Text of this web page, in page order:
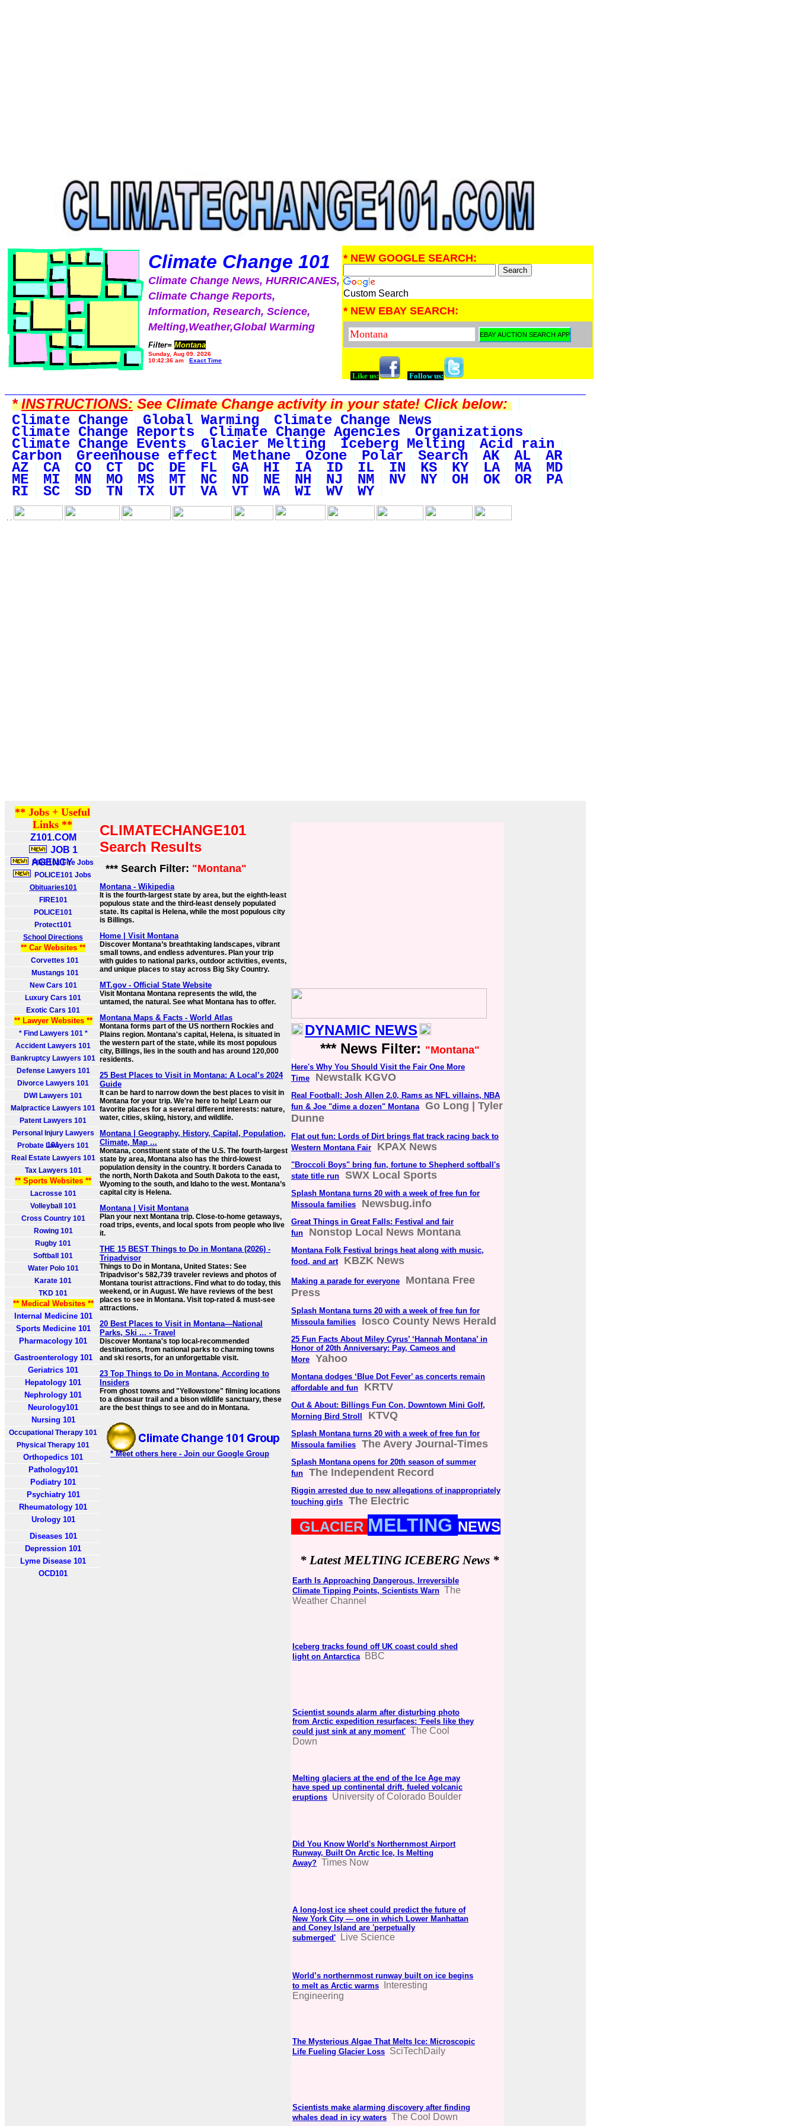
Climate Change 101
Climate Change News, HURRICANES,
Climate Change Reports,
Information, Research, Science,
Melting,Weather,Global Warming
Filter= Montana
Sunday, Aug 09, 2026
10:42:36 am
Exact Time
* NEW GOOGLE SEARCH:
Custom Search
* NEW EBAY SEARCH:
Like us: Follow us:
*INSTRUCTIONS:See Climate Change activity in your state! Click below:
Climate Change
Global Warming Climate Change News
Climate Change Reports Climate Change Agencies Organizations
Climate Change Events Glacier Melting Iceberg Melting Acid rain
Carbon Greenhouse effect Methane Ozone Polar Search AK AL AR
AZ CA CO CT DC DE FL GA HI IA ID IL IN KS KY LA MA MD
ME MI MN MO MS MT NC ND NE NH NJ NM NV NY OH OK OR PA
RI SC SD TN TX UT VA VT WA WI WV WY
. .
** Jobs + Useful
Links **
Z101.COM
JOB 1
AGENCY
FIRE101 Fire Jobs
POLICE101 Jobs
Obituaries101
FIRE101
POLICE101
Protect101
School Directions
** Car Websites **
Corvettes 101
Mustangs 101
New Cars 101
Luxury Cars 101
Exotic Cars 101
** Lawyer Websites **
* Find Lawyers 101 *
Accident Lawyers 101
Bankruptcy Lawyers 101
Defense Lawyers 101
Divorce Lawyers 101
DWI Lawyers 101
Malpractice Lawyers 101
Patent Lawyers 101
Personal Injury Lawyers
101
Probate Lawyers 101
Real Estate Lawyers 101
Tax Lawyers 101
** Sports Websites **
Lacrosse 101
Volleyball 101
Cross Country 101
Rowing 101
Rugby 101
Softball 101
Water Polo 101
Karate 101
TKD 101
** Medical Websites **
Internal Medicine 101
Sports Medicine 101
Pharmacology 101
Gastroenterology 101
Geriatrics 101
Hepatology 101
Nephrology 101
Neurology101
Nursing 101
Occupational Therapy 101
Physical Therapy 101
Orthopedics 101
Pathology101
Podiatry 101
Psychiatry 101
Rheumatology 101
Urology 101
Diseases 101
Depression 101
Lyme Disease 101
OCD101
CLIMATECHANGE101
Search Results
*** Search Filter: "Montana"
Montana - Wikipedia
It is the fourth-largest state by area, but the eighth-least
populous state and the third-least densely populated
state. Its capital is Helena, while the most populous city
is Billings.
Home | Visit Montana
Discover Montana’s breathtaking landscapes, vibrant
small towns, and endless adventures. Plan your trip
with guides to national parks, outdoor activities, events,
and unique places to stay across Big Sky Country.
MT.gov - Official State Website
Visit Montana Montana represents the wild, the
untamed, the natural. See what Montana has to offer.
Montana Maps & Facts - World Atlas
Montana forms part of the US northern Rockies and
Plains region. Montana's capital, Helena, is situated in
the western part of the state, while its most populous
city, Billings, lies in the south and has around 120,000
residents.
25 Best Places to Visit in Montana: A Local’s 2024
Guide
It can be hard to narrow down the best places to visit in
Montana for your trip. We're here to help! Learn our
favorite places for a several different interests: nature,
water, cities, skiing, history, and wildlife.
Montana | Geography, History, Capital, Population,
Climate, Map ...
Montana, constituent state of the U.S. The fourth-largest
state by area, Montana also has the third-lowest
population density in the country. It borders Canada to
the north, North Dakota and South Dakota to the east,
Wyoming to the south, and Idaho to the west. Montana’s
capital city is Helena.
Montana | Visit Montana
Plan your next Montana trip. Close-to-home getaways,
road trips, events, and local spots from people who live
it.
THE 15 BEST Things to Do in Montana (2026) -
Tripadvisor
Things to Do in Montana, United States: See
Tripadvisor's 582,739 traveler reviews and photos of
Montana tourist attractions. Find what to do today, this
weekend, or in August. We have reviews of the best
places to see in Montana. Visit top-rated & must-see
attractions.
20 Best Places to Visit in Montana—National
Parks, Ski ... - Travel
Discover Montana's top local-recommended
destinations, from national parks to charming towns
and ski resorts, for an unforgettable visit.
23 Top Things to Do in Montana, According to
Insiders
From ghost towns and "Yellowstone" filming locations
to a dinosaur trail and a bison wildlife sanctuary, these
are the best things to see and do in Montana.
* Meet others here - Join our Google Group
DYNAMIC NEWS
*** News Filter: "Montana"
Here's Why You Should Visit the Fair One More
Time
Newstalk KGVO
Real Football: Josh Allen 2.0, Rams as NFL villains, NBA
fun & Joe "dime a dozen" Montana
Go Long | Tyler
Dunne
Flat out fun: Lords of Dirt brings flat track racing back to
Western Montana Fair
KPAX News
"Broccoli Boys" bring fun, fortune to Shepherd softball's
state title run
SWX Local Sports
Splash Montana turns 20 with a week of free fun for
Missoula families
Newsbug.info
Great Things in Great Falls: Festival and fair
fun
Nonstop Local News Montana
Montana Folk Festival brings heat along with music,
food, and art
KBZK News
Making a parade for everyone
Montana Free
Press
Splash Montana turns 20 with a week of free fun for
Missoula families
Iosco County News Herald
25 Fun Facts About Miley Cyrus’ ‘Hannah Montana’ in
Honor of 20th Anniversary: Pay, Cameos and
More
Yahoo
Montana dodges ‘Blue Dot Fever’ as concerts remain
affordable and fun
KRTV
Out & About: Billings Fun Con, Downtown Mini Golf,
Morning Bird Stroll
KTVQ
Splash Montana turns 20 with a week of free fun for
Missoula families
The Avery Journal-Times
Splash Montana opens for 20th season of summer
fun
The Independent Record
Riggin arrested due to new allegations of inappropriately
touching girls
The Electric
GLACIER MELTING NEWS
* Latest MELTING ICEBERG News *
Earth Is Approaching Dangerous, Irreversible
Climate Tipping Points, Scientists Warn The
Weather Channel
Iceberg tracks found off UK coast could shed
light on Antarctica
BBC
Scientist sounds alarm after disturbing photo
from Arctic expedition resurfaces: 'Feels like they
could just sink at any moment' The Cool
Down
Melting glaciers at the end of the Ice Age may
have sped up continental drift, fueled volcanic
eruptions University of Colorado Boulder
Did You Know World's Northernmost Airport
Runway, Built On Arctic Ice, Is Melting
Away? Times Now
A long-lost ice sheet could predict the future of
New York City — one in which Lower Manhattan
and Coney Island are 'perpetually
submerged'
Live Science
World’s northernmost runway built on ice begins
to melt as Arctic warms
Interesting
Engineering
The Mysterious Algae That Melts Ice: Microscopic
Life Fueling Glacier Loss SciTechDaily
Scientists make alarming discovery after finding
whales dead in icy waters The Cool Down